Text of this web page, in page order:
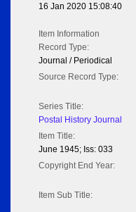
16 Jan 2020 15:08:40
Item Information
Record Type:
Journal / Periodical
Source Record Type:
Series Title:
Postal History Journal
Item Title:
June 1945; Iss: 033
Copyright End Year:
Item Sub Title: